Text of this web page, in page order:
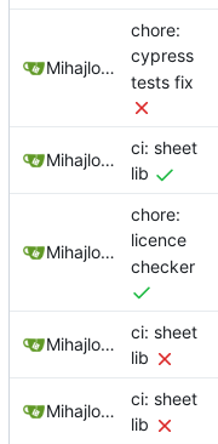
Mihajlo Medjedovic
chore:
cypress
tests fix
Mihajlo Medjedovic
ci: sheet
lib
Mihajlo Medjedovic
chore:
licence
checker
Mihajlo Medjedovic
ci: sheet
lib
Mihajlo Medjedovic
ci: sheet
lib